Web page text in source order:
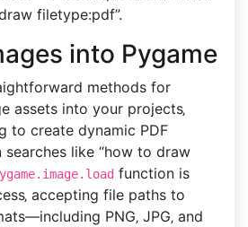
filetype:pdf”.
into Pygame
methods for
assets into your projects‚
to create dynamic PDF
like “how to draw
function is
accepting file paths to
PNG‚ JPG‚ and